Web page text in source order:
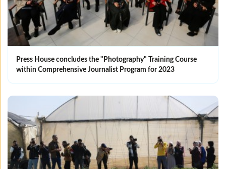
Press House concludes the "Photography" Training Course
within Comprehensive Journalist Program for 2023